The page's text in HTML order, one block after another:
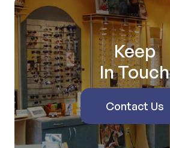
Keep
In Touch
Contact Us